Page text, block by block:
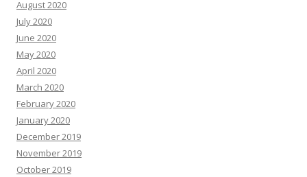
August 2020
July 2020
June 2020
May 2020
April 2020
March 2020
February 2020
January 2020
December 2019
November 2019
October 2019